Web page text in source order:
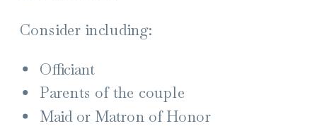
Consider including:
Officiant
Parents of the couple
Maid or Matron of Honor